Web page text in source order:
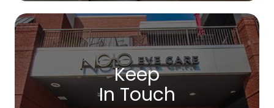
Keep
In Touch